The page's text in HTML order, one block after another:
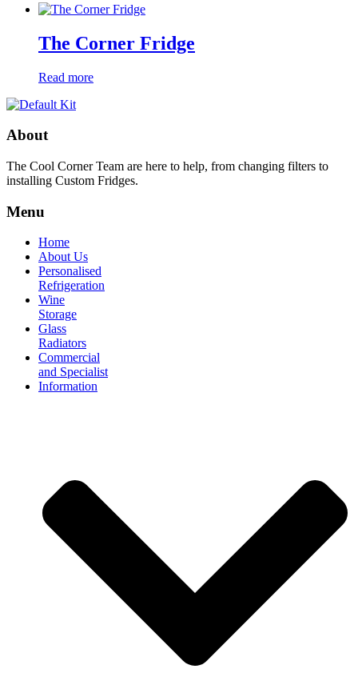
The Corner Fridge
Read more
About
The Cool Corner Team are here to help, from changing filters to
installing Custom Fridges.
Menu
Home
About Us
Personalised
Refrigeration
Wine
Storage
Glass
Radiators
Commercial
and Specialist
Information